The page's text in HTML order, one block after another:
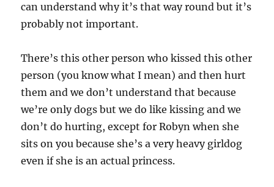
can understand why it’s that way round but it’s
probably not important.
There’s this other person who kissed this other
person (you know what I mean) and then hurt
them and we don’t understand that because
we’re only dogs but we do like kissing and we
don’t do hurting, except for Robyn when she
sits on you because she’s a very heavy girldog
even if she is an actual princess.